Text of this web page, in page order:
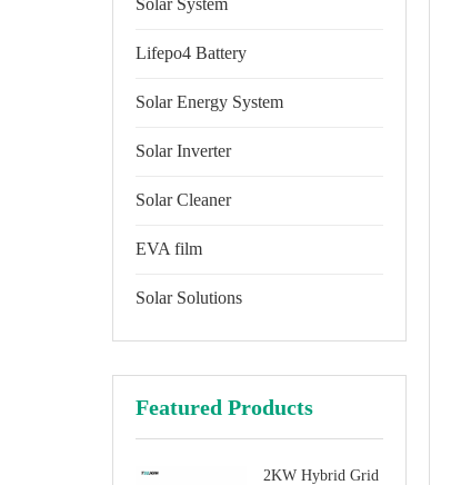
Solar System
Lifepo4 Battery
Solar Energy System
Solar Inverter
Solar Cleaner
EVA film
Solar Solutions
Featured Products
2KW Hybrid Grid